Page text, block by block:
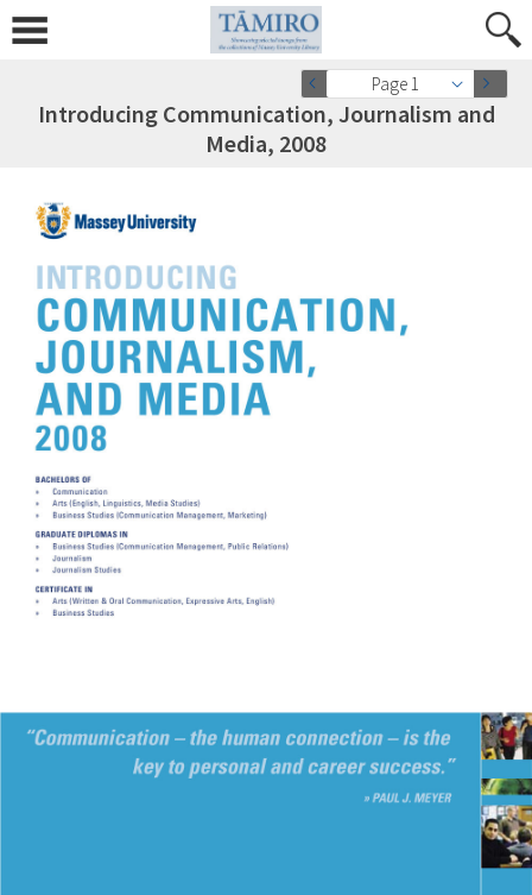
Page 1
Introducing Communication, Journalism and
Media, 2008